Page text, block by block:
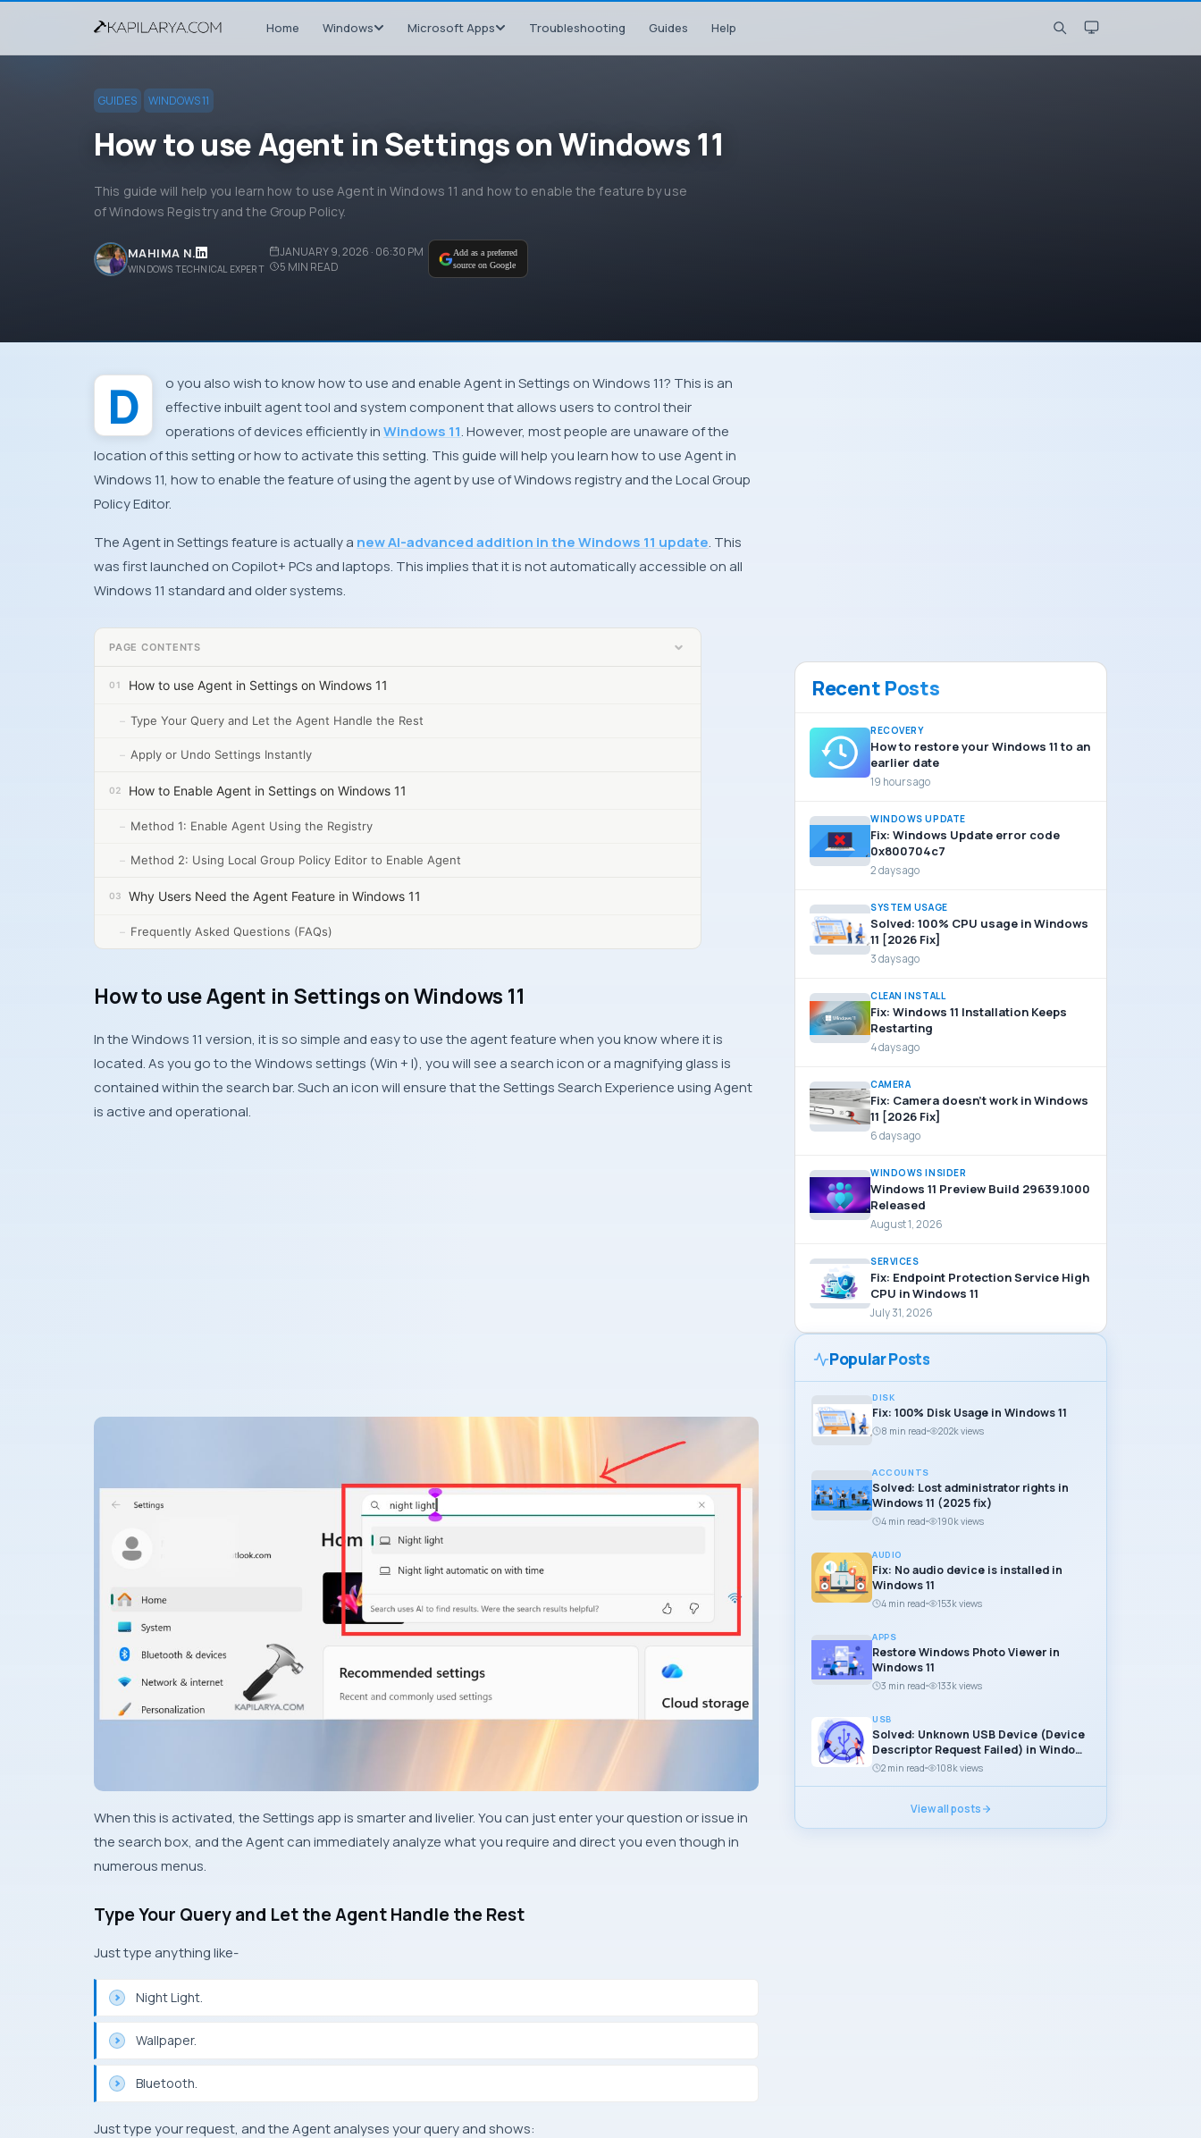
Home Windows Microsoft Apps Troubleshooting Guides Help
GUIDES WINDOWS 11
How to use Agent in Settings on Windows 11
This guide will help you learn how to use Agent in Windows 11 and how to enable the feature by use
of Windows Registry and the Group Policy.
MAHIMA N.
WINDOWS TECHNICAL EXPERT
JANUARY 9, 2026 · 06:30 PM
5 MIN READ
Add as a preferred
source on Google
Do you also wish to know how to use and enable Agent in Settings on Windows 11? This is an
effective inbuilt agent tool and system component that allows users to control their
operations of devices efficiently inWindows 11. However, most people are unaware of the
location of this setting or how to activate this setting. This guide will help you learn how to use Agent in
Windows 11, how to enable the feature of using the agent by use of Windows registry and the Local Group
Policy Editor.
The Agent in Settings feature is actually a new AI-advanced addition in the Windows 11 update. This
was first launched on Copilot+ PCs and laptops. This implies that it is not automatically accessible on all
Windows 11 standard and older systems.
PAGE CONTENTS
How to use Agent in Settings on Windows 11
Type Your Query and Let the Agent Handle the Rest
Apply or Undo Settings Instantly
How to Enable Agent in Settings on Windows 11
Method 1: Enable Agent Using the Registry
Method 2: Using Local Group Policy Editor to Enable Agent
Why Users Need the Agent Feature in Windows 11
Frequently Asked Questions (FAQs)
How to use Agent in Settings on Windows 11
In the Windows 11 version, it is so simple and easy to use the agent feature when you know where it is
located. As you go to the Windows settings (Win + I), you will see a search icon or a magnifying glass is
contained within the search bar. Such an icon will ensure that the Settings Search Experience using Agent
is active and operational.
When this is activated, the Settings app is smarter and livelier. You can just enter your question or issue in
the search box, and the Agent can immediately analyze what you require and direct you even though in
numerous menus.
Type Your Query and Let the Agent Handle the Rest
Just type anything like-
Night Light.
Wallpaper.
Bluetooth.
Just type your request, and the Agent analyses your query and shows:
Recent Posts
RECOVERY
How to restore your Windows 11 to an
earlier date
19 hours ago
WINDOWS UPDATE
Fix: Windows Update error code
0x800704c7
2 days ago
SYSTEM USAGE
Solved: 100% CPU usage in Windows
11 [2026 Fix]
3 days ago
CLEAN INSTALL
Fix: Windows 11 Installation Keeps
Restarting
4 days ago
CAMERA
Fix: Camera doesn’t work in Windows
11 [2026 Fix]
6 days ago
WINDOWS INSIDER
Windows 11 Preview Build 29639.1000
Released
August 1, 2026
SERVICES
Fix: Endpoint Protection Service High
CPU in Windows 11
July 31, 2026
Popular Posts
DISK
Fix: 100% Disk Usage in Windows 11
8 min read 202k views
ACCOUNTS
Solved: Lost administrator rights in
Windows 11 (2025 fix)
4 min read 190k views
AUDIO
Fix: No audio device is installed in
Windows 11
4 min read 153k views
APPS
Restore Windows Photo Viewer in
Windows 11
3 min read 133k views
USB
Solved: Unknown USB Device (Device
Descriptor Request Failed) in Windows
112 min read 108k views
View all posts